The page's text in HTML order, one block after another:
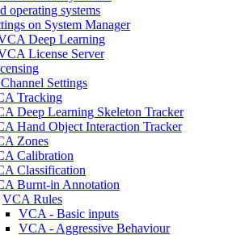
operating systems
on System Manager
Deep Learning
License Server
Settings
Tracking
Deep Learning Skeleton Tracker
Hand Object Interaction Tracker
Zones
Calibration
Classification
Burnt-in Annotation
VCA Rules
VCA - Basic inputs
VCA - Aggressive Behaviour